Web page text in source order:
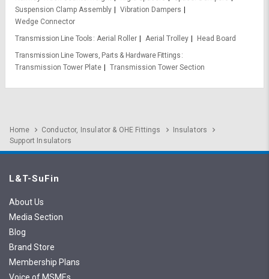
Suspension Clamp Assembly
Vibration Dampers
Wedge Connector
Transmission Line Tools
Aerial Roller Aerial Trolley
Head Board
Transmission Line Towers, Parts & Hardware Fittings
Transmission Tower Plate
Transmission Tower Section
Home Conductor, Insulator & OHE Fittings
Insulators
Support Insulators
L&T-SuFin
About Us
Media Section
Blog
Brand Store
Membership Plans